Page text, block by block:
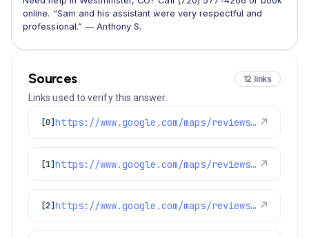
online. “Sam and his assistant were very respectful and
professional.” — Anthony S.
Sources 12 links
Links used to verify this answer.
[0] https://www.google.com/maps/reviews/data=!4m8!14m7!1m6!2m5!1sChdDSUhNMG9nS0VJQ0FnSUNmeEoyS3FRRRAB!2m1!1s0x0:0x1e78a83b475c97fc!3m1!1s2@1:CIHM0ogKEICAgICfxJ2KqQE%7CCgwI65-zuwYQ6IaegQE%7C?hl=en-GB ↗
[1] https://www.google.com/maps/reviews/data=!4m8!14m7!1m6!2m5!1sChZDSUhNMG9nS0VJQ0FnSURfa0plSlNnEAE!2m1!1s0x0:0x1e78a83b475c97fc!3m1!1s2@1:CIHM0ogKEICAgID_kJeJSg%7CCgsIuui6vAYQiMaOZw%7C?hl=en-GB ↗
[2] https://www.google.com/maps/reviews/data=!4m8!14m7!1m6!2m5!1sChdDSUhNMG9nS0VJQ0FnSUNXOE1HbDZBRRAB!2m1!1s0x0:0x1e78a83b475c97fc!3m1!1s2@1:CIHM0ogKEICAgICW8MGl6AE%7CCgsIwPewkAYQ6L-Ufg%7C?hl=en-US ↗